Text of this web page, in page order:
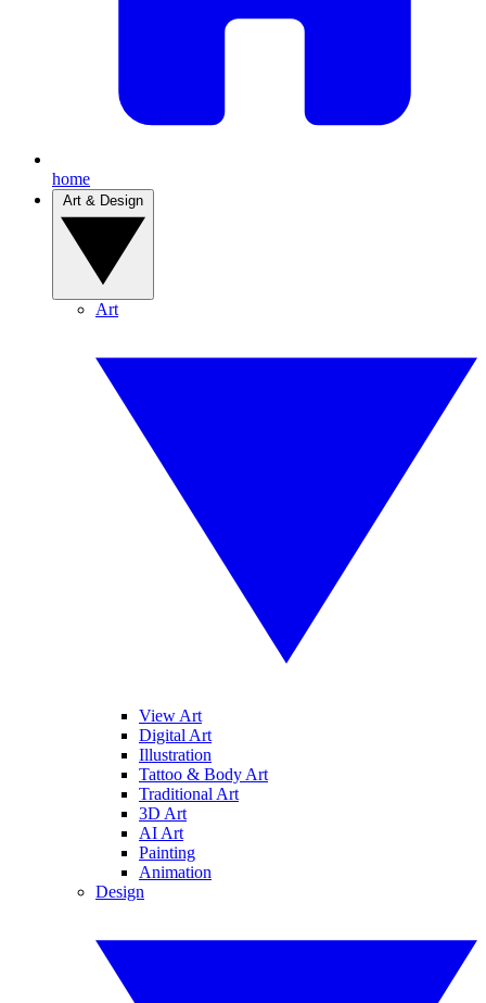
home
Art
View Art
Digital Art
Illustration
Tattoo & Body Art
Traditional Art
3D Art
AI Art
Painting
Animation
Design